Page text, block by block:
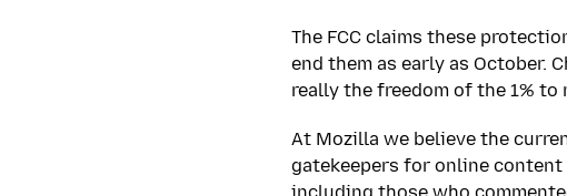
The FCC claims these
end them as early as October.
really the freedom of the 1%
At Mozilla we believe the
gatekeepers for online content
including those who